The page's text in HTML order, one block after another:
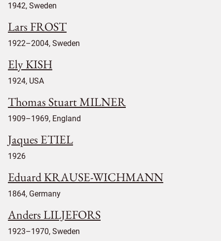
1942, Sweden
Lars FROST
1922–2004, Sweden
Ely KISH
1924, USA
Thomas Stuart MILNER
1909–1969, England
Jaques ETIEL
1926
Eduard KRAUSE-WICHMANN
1864, Germany
Anders LILJEFORS
1923–1970, Sweden